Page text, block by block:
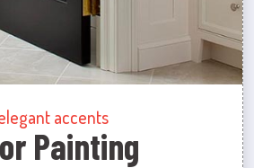
accents
Painting